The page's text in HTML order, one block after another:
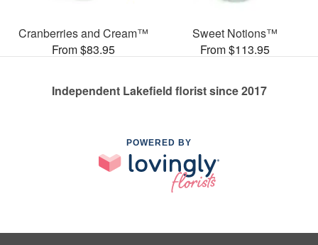
Cranberries and Cream™
From $83.95
Sweet Notions™
From $113.95
Independent Lakefield florist since 2017
POWERED BY